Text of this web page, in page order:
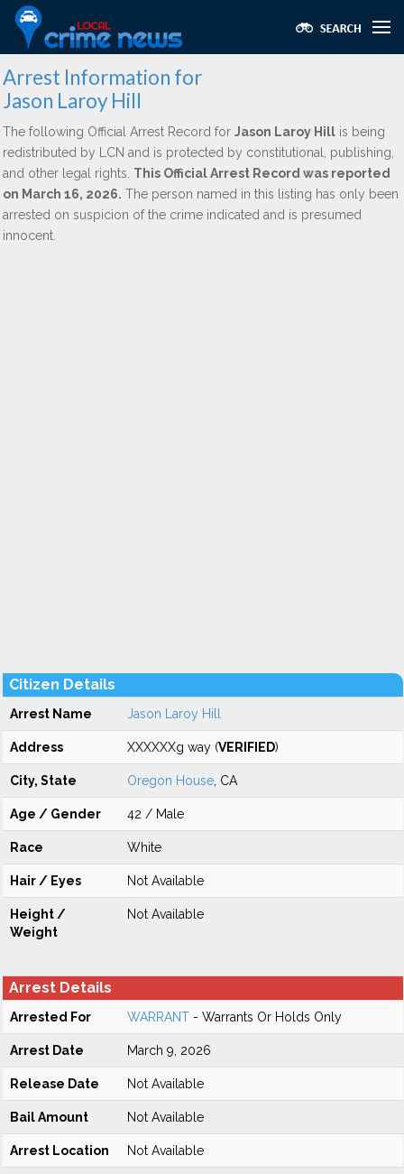
Arrest Information for
Jason Laroy Hill
The following Official Arrest Record for Jason Laroy Hill is being
redistributed by LCN and is protected by constitutional, publishing,
and other legal rights. This Official Arrest Record was reported
on March 16, 2026. The person named in this listing has only been
arrested on suspicion of the crime indicated and is presumed
innocent.
Citizen Details
Arrest Name Jason Laroy Hill
Address XXXXXXg way (VERIFIED)
City, State Oregon House , CA
Age / Gender 42 / Male
Race White
Hair / Eyes Not Available
Height /
Weight
Not Available
Arrest Details
Arrested For WARRANT - Warrants Or Holds Only
Arrest Date March 9, 2026
Release Date Not Available
Bail Amount Not Available
Arrest Location Not Available